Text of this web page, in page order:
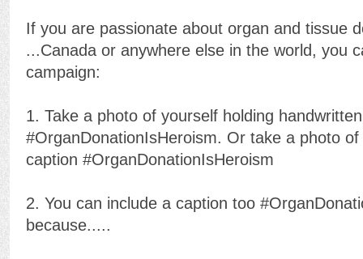
If you are passionate about organ and tissue
...Canada or anywhere else in the world, you
campaign:
1. Take a photo of yourself holding
#OrganDonationIsHeroism. Or take a photo
caption #OrganDonationIsHeroism
2. You can include a caption too
because.....